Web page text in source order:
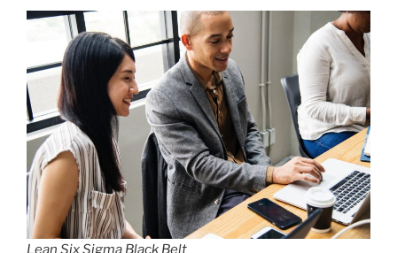
Lean Six Sigma Black Belt